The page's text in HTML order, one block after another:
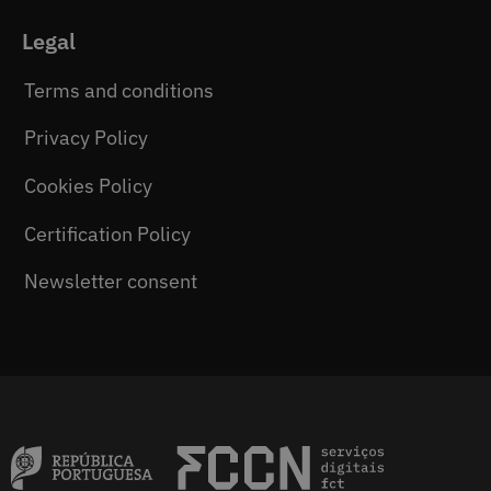
Legal
Terms and conditions
Privacy Policy
Cookies Policy
Certification Policy
Newsletter consent